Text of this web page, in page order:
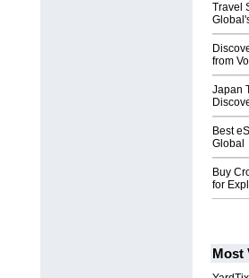
Travel
from
Japan
Best
Global
Buy
for
Most